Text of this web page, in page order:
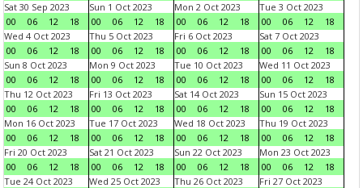
Sat 30 Sep 2023
00
06 12 18
Sun 1 Oct 2023
00
06 12 18
Mon 2 Oct 2023
00
06 12 18
Tue 3 Oct 2023
00
06 12
18
Wed 4 Oct 2023
00
06 12 18
Thu 5 Oct 2023
00
06 12 18
Fri 6 Oct 2023
00
06 12 18
Sat 7 Oct 2023
00
06 12
18
Sun 8 Oct 2023
00
06 12 18
Mon 9 Oct 2023
00
06 12 18
Tue 10 Oct 2023
00
06 12 18
Wed 11 Oct 2023
00
06 12
18
Thu 12 Oct 2023
00
06 12 18
Fri 13 Oct 2023
00
06 12 18
Sat 14 Oct 2023
00
06 12 18
Sun 15 Oct 2023
00
06 12
18
Mon 16 Oct 2023
00
06 12 18
Tue 17 Oct 2023
00
06 12 18
Wed 18 Oct 2023
00
06 12 18
Thu 19 Oct 2023
00
06 12
18
Fri 20 Oct 2023
00
06 12 18
Sat 21 Oct 2023
00
06 12 18
Sun 22 Oct 2023
00
06 12 18
Mon 23 Oct 2023
00
06 12
18
Tue 24 Oct 2023
Wed 25 Oct 2023
Thu 26 Oct 2023
Fri 27 Oct 2023